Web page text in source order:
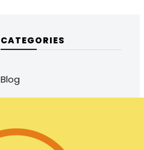
CATEGORIES
Blog